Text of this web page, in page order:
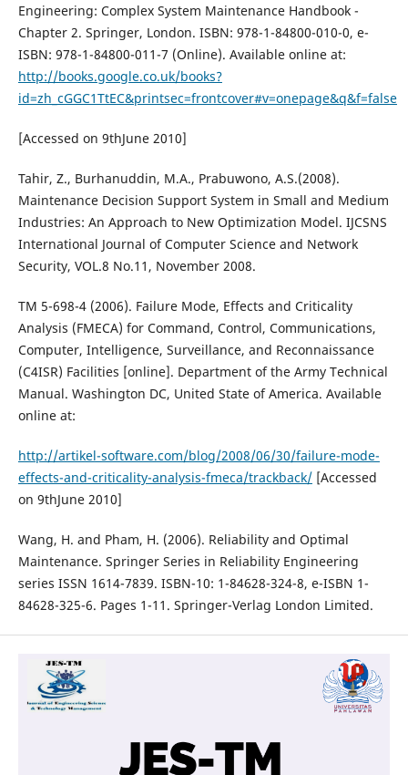
Engineering: Complex System Maintenance Handbook -
Chapter 2. Springer, London. ISBN: 978-1-84800-010-0, e-
ISBN: 978-1-84800-011-7 (Online). Available online at:
http://books.google.co.uk/books?
id=zh_cGGC1TtEC&printsec=frontcover#v=onepage&q&f=false
[Accessed on 9thJune 2010]
Tahir, Z., Burhanuddin, M.A., Prabuwono, A.S.(2008).
Maintenance Decision Support System in Small and Medium
Industries: An Approach to New Optimization Model. IJCSNS
International Journal of Computer Science and Network
Security, VOL.8 No.11, November 2008.
TM 5-698-4 (2006). Failure Mode, Effects and Criticality
Analysis (FMECA) for Command, Control, Communications,
Computer, Intelligence, Surveillance, and Reconnaissance
(C4ISR) Facilities [online]. Department of the Army Technical
Manual. Washington DC, United State of America. Available
online at:
http://artikel-software.com/blog/2008/06/30/failure-mode-
effects-and-criticality-analysis-fmeca/trackback/[Accessed
on 9thJune 2010]
Wang, H. and Pham, H. (2006). Reliability and Optimal
Maintenance. Springer Series in Reliability Engineering
series ISSN 1614-7839. ISBN-10: 1-84628-324-8, e-ISBN 1-
84628-325-6. Pages 1-11. Springer-Verlag London Limited.